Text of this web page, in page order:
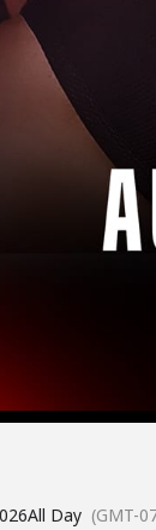
All Day (GMT-